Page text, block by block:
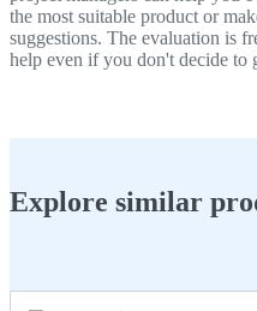
the most suitable product or
suggestions. The evaluation is
help even if you don't decide to
Explore similar